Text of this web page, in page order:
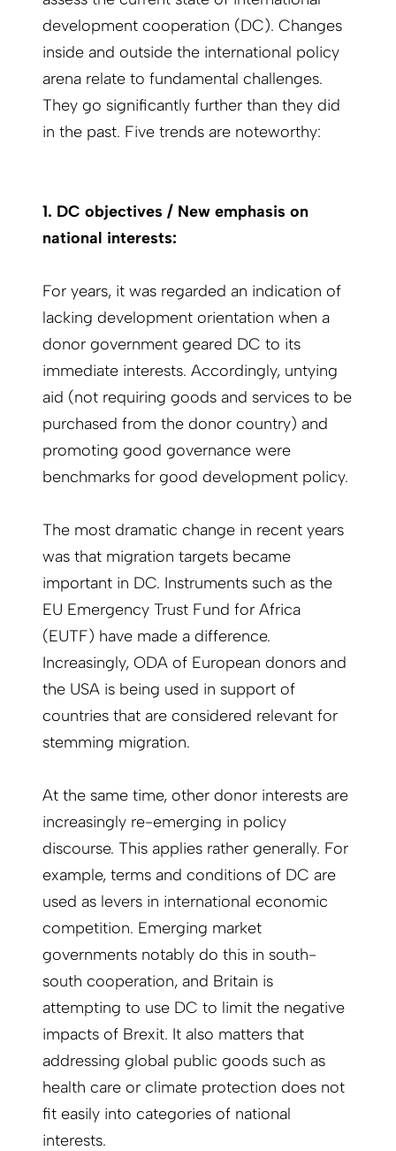
development cooperation (DC). Changes
inside and outside the international policy
arena relate to fundamental challenges.
They go significantly further than they did
in the past. Five trends are noteworthy:
1. DC objectives / New emphasis on
national interests:
For years, it was regarded an indication of
lacking development orientation when a
donor government geared DC to its
immediate interests. Accordingly, untying
aid (not requiring goods and services to be
purchased from the donor country) and
promoting good governance were
benchmarks for good development policy.
The most dramatic change in recent years
was that migration targets became
important in DC. Instruments such as the
EU Emergency Trust Fund for Africa
(EUTF) have made a difference.
Increasingly, ODA of European donors and
the USA is being used in support of
countries that are considered relevant for
stemming migration.
At the same time, other donor interests are
increasingly re-emerging in policy
discourse. This applies rather generally. For
example, terms and conditions of DC are
used as levers in international economic
competition. Emerging market
governments notably do this in south-
south cooperation, and Britain is
attempting to use DC to limit the negative
impacts of Brexit. It also matters that
addressing global public goods such as
health care or climate protection does not
fit easily into categories of national
interests.